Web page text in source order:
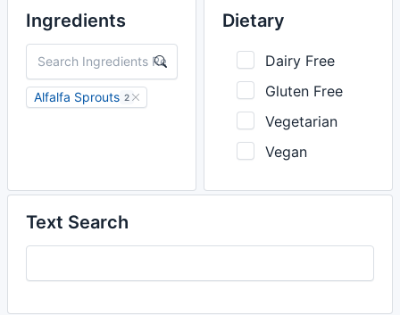
Ingredients
Alfalfa Sprouts 2
Dietary
Dairy Free
Gluten Free
Vegetarian
Vegan
Text Search